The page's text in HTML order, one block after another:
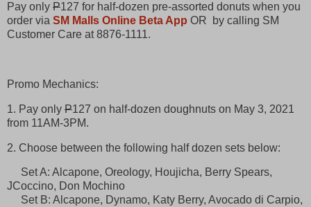
Pay only P127 for half-dozen pre-assorted donuts when you
order via SM Malls Online Beta App OR by calling SM
Customer Care at 8876-1111.
Promo Mechanics:
1. Pay only P127 on half-dozen doughnuts on May 3, 2021
from 11AM-3PM.
2. Choose between the following half dozen sets below:
Set A: Alcapone, Oreology, Houjicha, Berry Spears,
JCoccino, Don Mochino
Set B: Alcapone, Dynamo, Katy Berry, Avocado di Carpio,